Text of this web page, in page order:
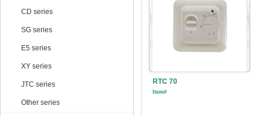
CD series
SG series
E5 series
XY series
JTC series
Other series
RTC 70
Item#